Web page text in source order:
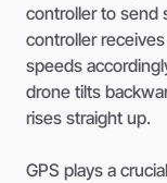
controller to send
controller
speeds
drone tilts
rises straight up.
GPS plays a